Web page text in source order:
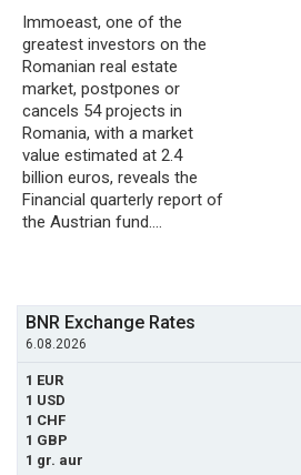
Immoeast, one of the
greatest investors on the
Romanian real estate
market, postpones or
cancels 54 projects in
Romania, with a market
value estimated at 2.4
billion euros, reveals the
Financial quarterly report of
the Austrian fund.…
BNR Exchange Rates
6.08.2026
1 EUR
1 USD
1 CHF
1 GBP
1 gr. aur